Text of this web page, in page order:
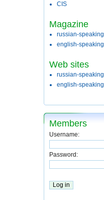
CIS
Magazine
russian-speaking
english-speaking
Web sites
russian-speaking
english-speaking
Members
Username:
Password: